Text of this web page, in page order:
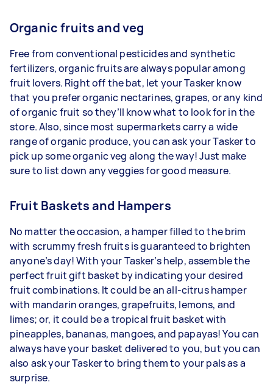
Organic fruits and veg
Free from conventional pesticides and synthetic
fertilizers, organic fruits are always popular among
fruit lovers. Right off the bat, let your Tasker know
that you prefer organic nectarines, grapes, or any kind
of organic fruit so they’ll know what to look for in the
store. Also, since most supermarkets carry a wide
range of organic produce, you can ask your Tasker to
pick up some organic veg along the way! Just make
sure to list down any veggies for good measure.
Fruit Baskets and Hampers
No matter the occasion, a hamper filled to the brim
with scrummy fresh fruits is guaranteed to brighten
anyone’s day! With your Tasker’s help, assemble the
perfect fruit gift basket by indicating your desired
fruit combinations. It could be an all-citrus hamper
with mandarin oranges, grapefruits, lemons, and
limes; or, it could be a tropical fruit basket with
pineapples, bananas, mangoes, and papayas! You can
always have your basket delivered to you, but you can
also ask your Tasker to bring them to your pals as a
surprise.